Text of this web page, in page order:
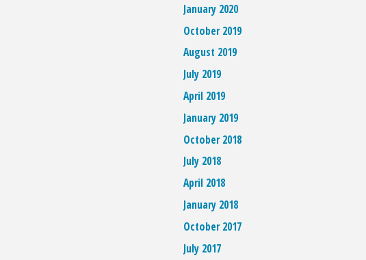
January 2020
October 2019
August 2019
July 2019
April 2019
January 2019
October 2018
July 2018
April 2018
January 2018
October 2017
July 2017